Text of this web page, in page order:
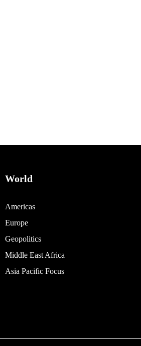
World
Americas
Europe
Geopolitics
Middle East Africa
Asia Pacific Focus